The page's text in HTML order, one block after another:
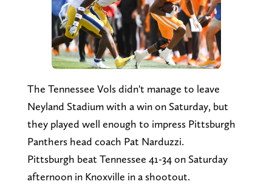
The Tennessee Vols didn't manage to leave
Neyland Stadium with a win on Saturday, but
they played well enough to impress Pittsburgh
Panthers head coach Pat Narduzzi.
Pittsburgh beat Tennessee 41-34 on Saturday
afternoon in Knoxville in a shootout.